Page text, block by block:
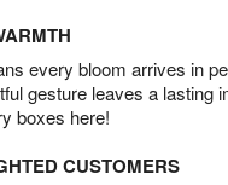
every bloom arrives in
gesture leaves a lasting
boxes here!
CUSTOMERS